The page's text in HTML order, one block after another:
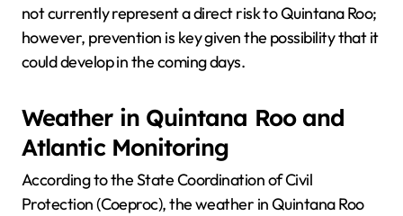
not currently represent a direct risk to Quintana Roo;
however, prevention is key given the possibility that it
could develop in the coming days.
Weather in Quintana Roo and
Atlantic Monitoring
According to the State Coordination of Civil
Protection (Coeproc), the weather in Quintana Roo